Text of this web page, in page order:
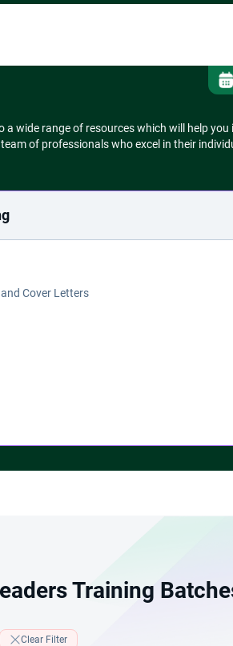
wide range of resources which will help you
of professionals who excel in their
Cover Letters
Training
Clear Filter